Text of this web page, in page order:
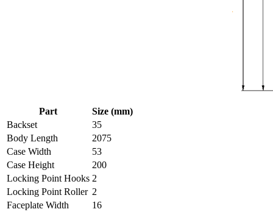
Part
Size (mm)
Backset
35
Body Length
2075
Case Width
53
Case Height
200
Locking Point Hooks 2
Locking Point Roller 2
Faceplate Width
16